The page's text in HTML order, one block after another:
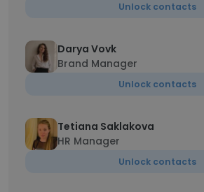
Unlock contacts
Darya Vovk
Brand Manager
Unlock contacts
Tetiana Saklakova
HR Manager
Unlock contacts